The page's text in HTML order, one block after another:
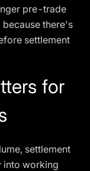
pre-trade
there's
settlement
for
settlement
into working